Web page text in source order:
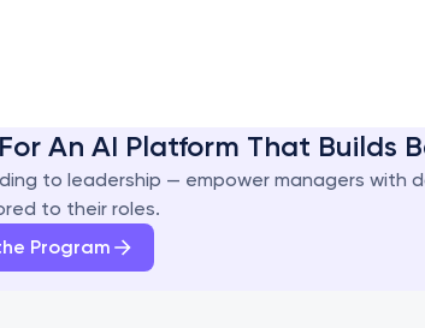
An AI Platform That Builds
to leadership — empower managers with
to their roles.
Program